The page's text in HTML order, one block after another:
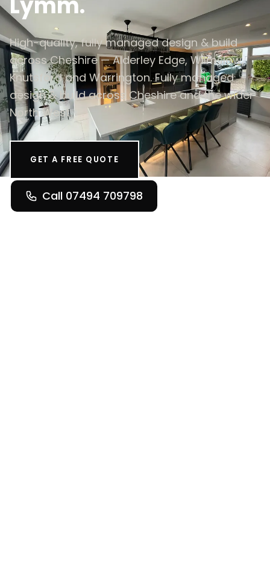
High-quality, fully managed design & build
across Cheshire — Alderley Edge, Wilmslow,
Knutsford and Warrington. Fully managed
design & build across Cheshire and the wider
North West.
GET A FREE QUOTE
Call 07494 709798